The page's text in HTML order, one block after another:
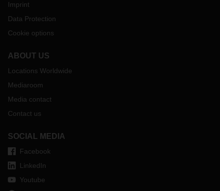
Imprint
Data Protection
Cookie options
ABOUT US
Locations Worldwide
Mediaroom
Media contact
Contact us
SOCIAL MEDIA
Facebook
LinkedIn
Youtube